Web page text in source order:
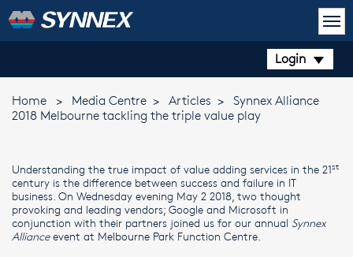
Login
Home > Media Centre > Articles >
Synnex Alliance
2018 Melbourne tackling the triple value play
Understanding the true impact of value adding services in the 21st
century is the difference between success and failure in IT
business. On Wednesday evening May 2 2018, two thought
provoking and leading vendors; Google and Microsoft in
conjunction with their partners joined us for our annual Synnex
Allianceevent at Melbourne Park Function Centre.